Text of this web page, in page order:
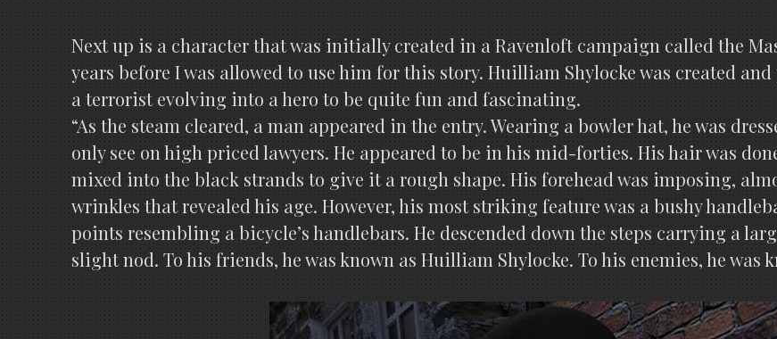
Next up is a character that was initially created in a Ravenloft campaign called the
years before I was allowed to use him for this story. Huilliam Shylocke was created
a terrorist evolving into a hero to be quite fun and fascinating.
“As the steam cleared, a man appeared in the entry. Wearing a bowler hat, he was
only see on high priced lawyers. He appeared to be in his mid-forties. His hair was
mixed into the black strands to give it a rough shape. His forehead was imposing,
wrinkles that revealed his age. However, his most striking feature was a bushy
points resembling a bicycle’s handlebars. He descended down the steps carrying a
slight nod. To his friends, he was known as Huilliam Shylocke. To his enemies, he was